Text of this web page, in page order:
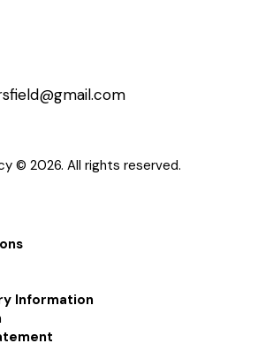
© 2026. All rights reserved.
Information